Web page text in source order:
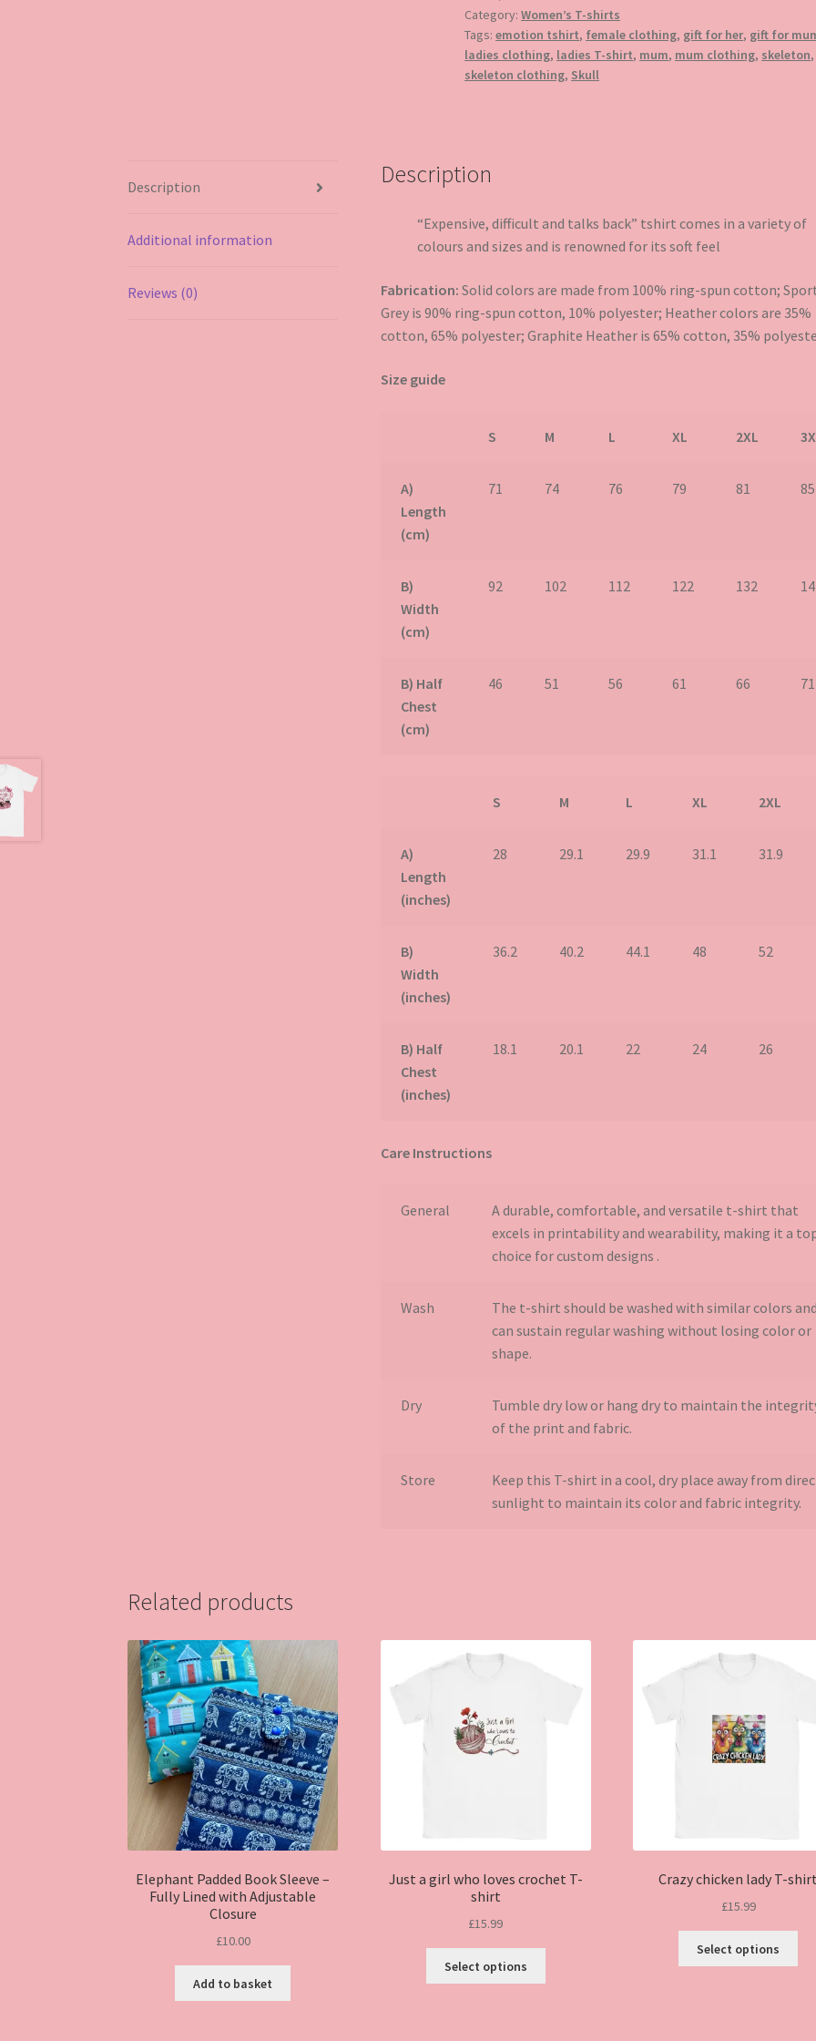
shirt
quantity
Category:Women’s T-shirts
Tags:emotion tshirt, female clothing, gift for her, gift for
ladies clothing, ladies T-shirt, mum, mum clothing, skeleton,
skeleton clothing, Skull
Description
Additional information
Reviews (0)
Description
“Expensive, difficult and talks back” tshirt comes in a variety of
colours and sizes and is renowned for its soft feel
Fabrication: Solid colors are made from 100% ring-spun cotton;
Grey is 90% ring-spun cotton, 10% polyester; Heather colors are 35%
cotton, 65% polyester; Graphite Heather is 65% cotton, 35%
Size guide
S M L XL 2XL
A)
Length
(cm)
71 74 76 79 81 85
B)
Width
(cm)
92 102 112 122 132
B) Half
Chest
(cm)
46 51 56 61 66 71
S M L XL 2XL
A)
Length
(inches)
28 29.1 29.9 31.1 31.9
B)
Width
(inches)
36.2 40.2 44.1 48 52
B) Half
Chest
(inches)
18.1 20.1 22 24 26
Care Instructions
General
A durable, comfortable, and versatile t-shirt that
excels in printability and wearability, making it a
choice for custom designs​ .
Wash
The t-shirt should be washed with similar colors and
can sustain regular washing without losing color or
shape.
Dry
Tumble dry low or hang dry to maintain the
of the print and fabric.
Store
Keep this T-shirt in a cool, dry place away from
sunlight to maintain its color and fabric integrity.
Related products
Elephant Padded Book Sleeve –
Fully Lined with Adjustable
Closure
£10.00
Add to basket
Just a girl who loves crochet T-
shirt
£15.99
Select options
Crazy chicken lady T-shirt
£15.99
Select options